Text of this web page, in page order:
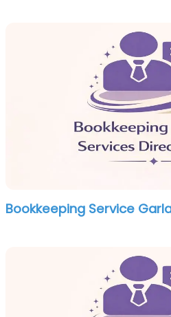
Bookkeeping Service